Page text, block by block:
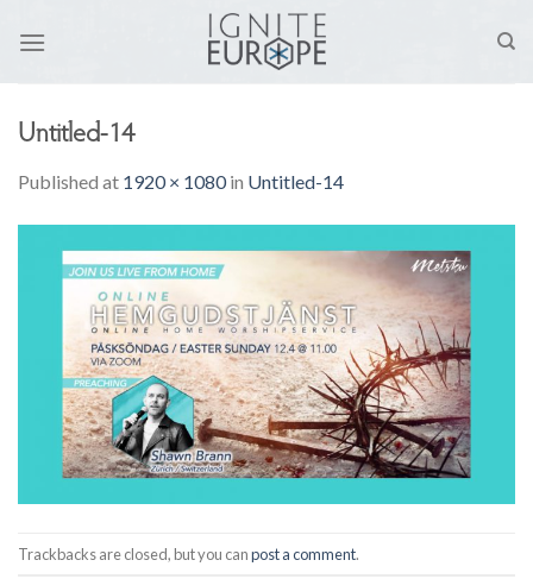
Untitled-14
Published at 1920 × 1080in Untitled-14
Trackbacks are closed, but you canpost a comment.